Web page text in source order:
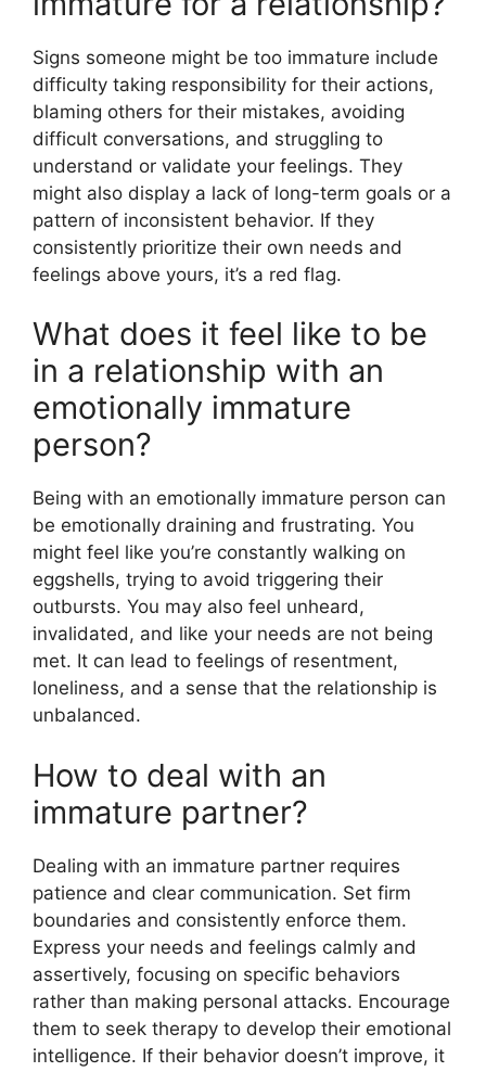
Signs someone might be too immature include
difficulty taking responsibility for their actions,
blaming others for their mistakes, avoiding
difficult conversations, and struggling to
understand or validate your feelings. They
might also display a lack of long-term goals or a
pattern of inconsistent behavior. If they
consistently prioritize their own needs and
feelings above yours, it’s a red flag.
What does it feel like to be
in a relationship with an
emotionally immature
person?
Being with an emotionally immature person can
be emotionally draining and frustrating. You
might feel like you’re constantly walking on
eggshells, trying to avoid triggering their
outbursts. You may also feel unheard,
invalidated, and like your needs are not being
met. It can lead to feelings of resentment,
loneliness, and a sense that the relationship is
unbalanced.
How to deal with an
immature partner?
Dealing with an immature partner requires
patience and clear communication. Set firm
boundaries and consistently enforce them.
Express your needs and feelings calmly and
assertively, focusing on specific behaviors
rather than making personal attacks. Encourage
them to seek therapy to develop their emotional
intelligence. If their behavior doesn’t improve, it